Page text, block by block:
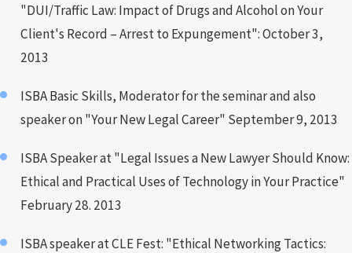
"DUI/Traffic Law: Impact of Drugs and Alcohol on Your
Client's Record – Arrest to Expungement": October 3,
2013
ISBA Basic Skills, Moderator for the seminar and also
speaker on "Your New Legal Career" September 9, 2013
ISBA Speaker at "Legal Issues a New Lawyer Should Know:
Ethical and Practical Uses of Technology in Your Practice"
February 28. 2013
ISBA speaker at CLE Fest: "Ethical Networking Tactics: